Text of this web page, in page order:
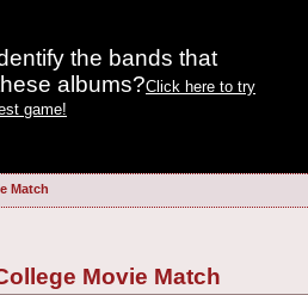
the bands that
albums?Click here to try
game!
Match
Movie Match